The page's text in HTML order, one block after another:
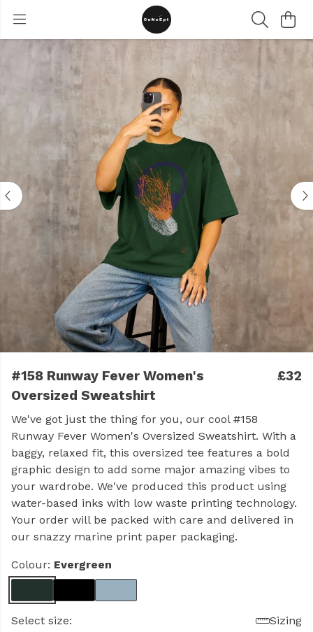
#158 Runway Fever Women's
Oversized Sweatshirt
£32
We've got just the thing for you, our cool #158
Runway Fever Women's Oversized Sweatshirt. With a
baggy, relaxed fit, this oversized tee features a bold
graphic design to add some major amazing vibes to
your wardrobe. We've produced this product using
water-based inks with low waste printing technology.
Your order will be packed with care and delivered in
our snazzy marine print paper packaging.
Colour: Evergreen
Select size:
Sizing